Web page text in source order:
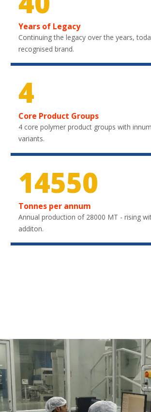
Years of Legacy
Continuing the legacy over the years,
recognised brand.
4
Core Product Groups
4 core polymer product groups with
variants.
21750
Tonnes per annum
Annual production of 28000 MT - rising
additon.